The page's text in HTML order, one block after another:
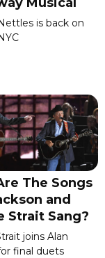
is back on
The Songs
and
Strait Sang?
joins Alan
final duets